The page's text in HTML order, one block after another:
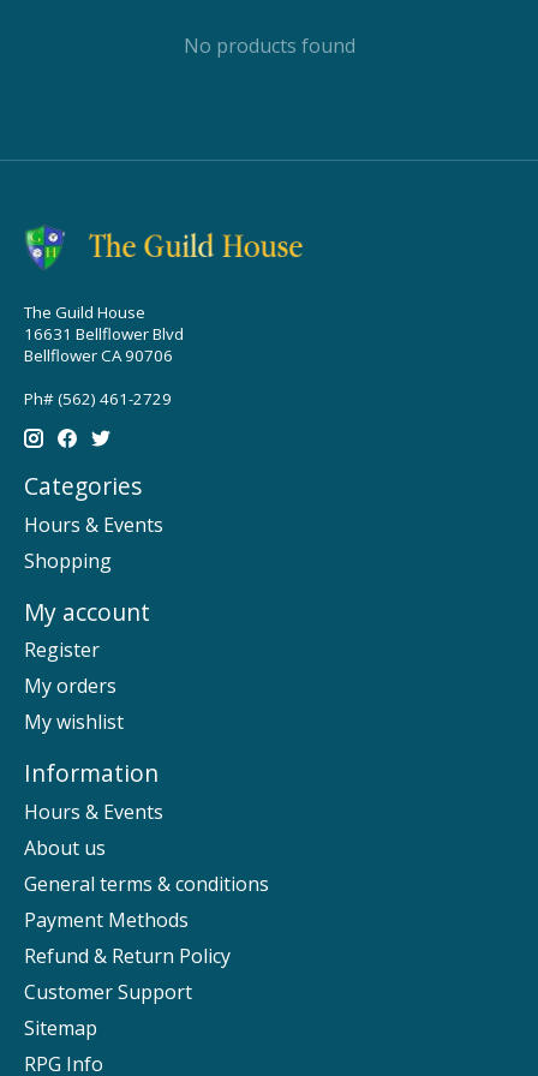
No products found
The Guild House
16631 Bellflower Blvd
Bellflower CA 90706
Ph# (562) 461-2729
Categories
Hours & Events
Shopping
My account
Register
My orders
My wishlist
Information
Hours & Events
About us
General terms & conditions
Payment Methods
Refund & Return Policy
Customer Support
Sitemap
RPG Info